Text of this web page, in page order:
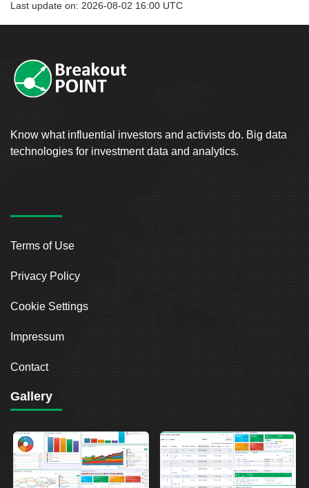
Last update on: 2026-08-02 16:00 UTC
Know what influential investors and activists do. Big data
technologies for investment data and analytics.
Terms of Use
Privacy Policy
Cookie Settings
Impressum
Contact
Gallery